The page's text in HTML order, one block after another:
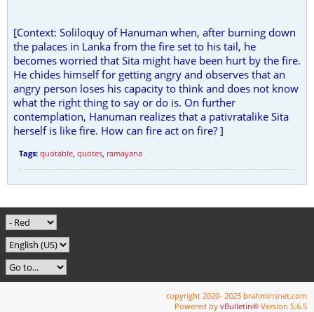
[Context: Soliloquy of Hanuman when, after burning down
the palaces in Lanka from the fire set to his tail, he
becomes worried that Sita might have been hurt by the fire.
He chides himself for getting angry and observes that an
angry person loses his capacity to think and does not know
what the right thing to say or do is. On further
contemplation, Hanuman realizes that a pativratalike Sita
herself is like fire. How can fire act on fire? ]
Tags: quotable, quotes, ramayana
copyright 2020- 2025 brahminsnet.com
Powered by vBulletin® Version 5.6.5